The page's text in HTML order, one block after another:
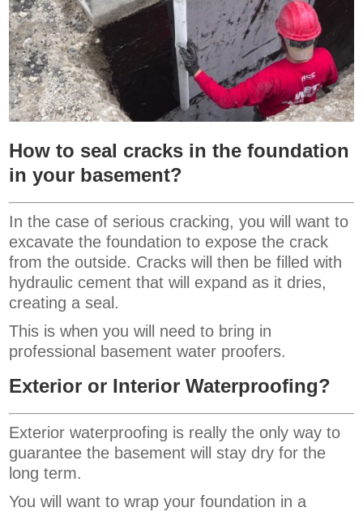
How to seal cracks in the foundation
in your basement?
In the case of serious cracking, you will want to
excavate the foundation to expose the crack
from the outside. Cracks will then be filled with
hydraulic cement that will expand as it dries,
creating a seal.
This is when you will need to bring in
professional basement water proofers.
Exterior or Interior Waterproofing?
Exterior waterproofing is really the only way to
guarantee the basement will stay dry for the
long term.
You will want to wrap your foundation in a